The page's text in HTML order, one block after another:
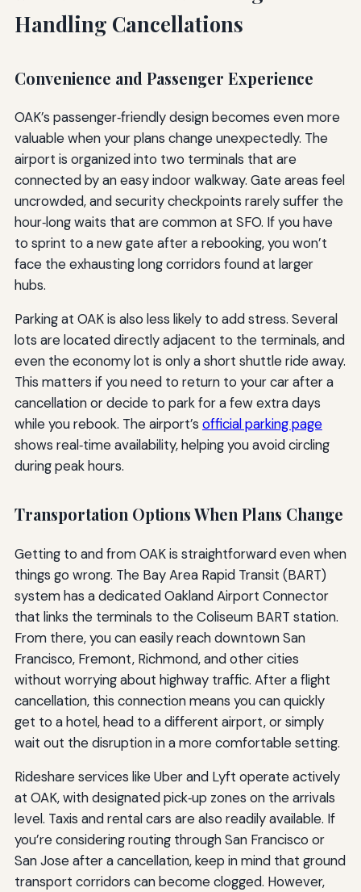
Handling Cancellations
Convenience and Passenger Experience
OAK’s passenger‑friendly design becomes even more
valuable when your plans change unexpectedly. The
airport is organized into two terminals that are
connected by an easy indoor walkway. Gate areas feel
uncrowded, and security checkpoints rarely suffer the
hour‑long waits that are common at SFO. If you have
to sprint to a new gate after a rebooking, you won’t
face the exhausting long corridors found at larger
hubs.
Parking at OAK is also less likely to add stress. Several
lots are located directly adjacent to the terminals, and
even the economy lot is only a short shuttle ride away.
This matters if you need to return to your car after a
cancellation or decide to park for a few extra days
while you rebook. The airport’s official parking page
shows real‑time availability, helping you avoid circling
during peak hours.
Transportation Options When Plans Change
Getting to and from OAK is straightforward even when
things go wrong. The Bay Area Rapid Transit (BART)
system has a dedicated Oakland Airport Connector
that links the terminals to the Coliseum BART station.
From there, you can easily reach downtown San
Francisco, Fremont, Richmond, and other cities
without worrying about highway traffic. After a flight
cancellation, this connection means you can quickly
get to a hotel, head to a different airport, or simply
wait out the disruption in a more comfortable setting.
Rideshare services like Uber and Lyft operate actively
at OAK, with designated pick‑up zones on the arrivals
level. Taxis and rental cars are also readily available. If
you’re considering routing through San Francisco or
San Jose after a cancellation, keep in mind that ground
transport corridors can become clogged. However,